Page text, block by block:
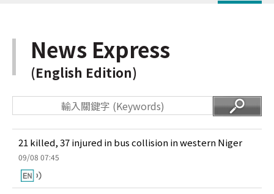
News Express
(English Edition)
21 killed, 37 injured in bus collision in western Niger
09/08 07:45